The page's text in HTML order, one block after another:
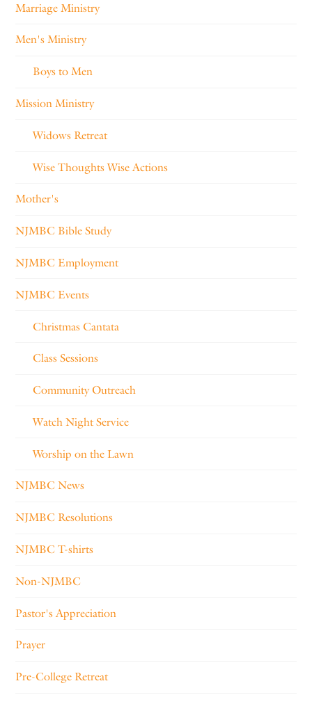
Marriage Ministry
Men's Ministry
Boys to Men
Mission Ministry
Widows Retreat
Wise Thoughts Wise Actions
Mother's
NJMBC Bible Study
NJMBC Employment
NJMBC Events
Christmas Cantata
Class Sessions
Community Outreach
Watch Night Service
Worship on the Lawn
NJMBC News
NJMBC Resolutions
NJMBC T-shirts
Non-NJMBC
Pastor's Appreciation
Prayer
Pre-College Retreat